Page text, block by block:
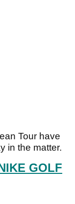
Tour have
in the matter.
GOLF